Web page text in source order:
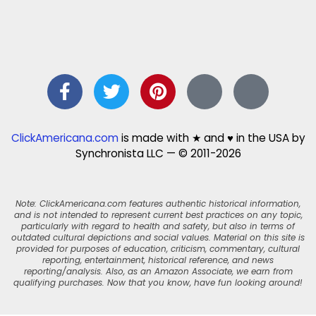
ClickAmericana.comis made with ★ and ♥ in the USA by
Synchronista LLC — © 2011-2026
Note: ClickAmericana.com features authentic historical information,
and is not intended to represent current best practices on any topic,
particularly with regard to health and safety, but also in terms of
outdated cultural depictions and social values. Material on this site is
provided for purposes of education, criticism, commentary, cultural
reporting, entertainment, historical reference, and news
reporting/analysis. Also, as an Amazon Associate, we earn from
qualifying purchases. Now that you know, have fun looking around!